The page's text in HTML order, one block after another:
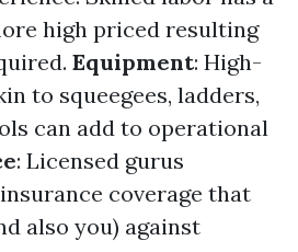
high priced resulting
Equipment: High-
to squeegees, ladders,
can add to operational
: Licensed gurus
coverage that
also you) against